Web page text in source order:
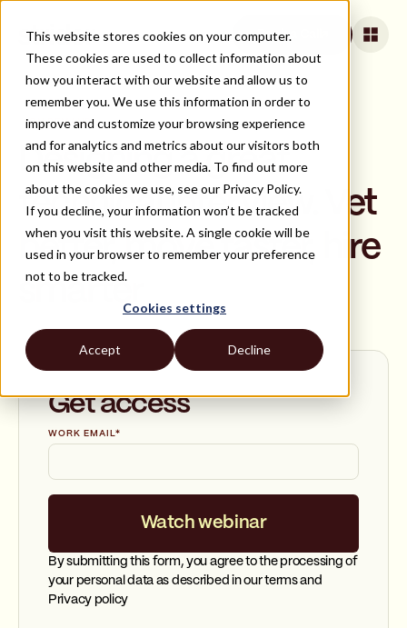
This website stores cookies on your computer.
These cookies are used to collect information about
how you interact with our website and allow us to
remember you. We use this information in order to
improve and customize your browsing experience
and for analytics and metrics about our visitors both
on this website and other media. To find out more
about the cookies we use, see our Privacy Policy.
If you decline, your information won’t be tracked
when you visit this website. A single cookie will be
used in your browser to remember your preference
not to be tracked.
Cookies settings
Accept Decline
Book a Call
ON DEMAND
Designing a great
technical interview. Vet
better, move faster, hire
smarter
Get access
WORK EMAIL*
By submitting this form, you agree to the processing of
your personal data as described in our terms and
Privacy policy